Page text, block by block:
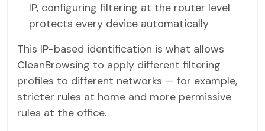
IP, configuring filtering at the router level
protects every device automatically
This IP-based identification is what allows
CleanBrowsing to apply different filtering
profiles to different networks — for example,
stricter rules at home and more permissive
rules at the office.